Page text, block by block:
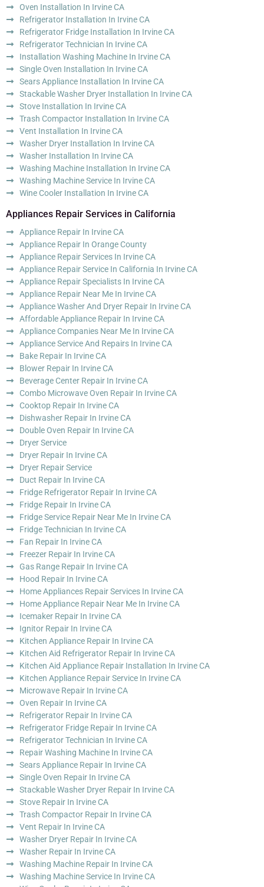
Oven Installation In Irvine CA
Refrigerator Installation In Irvine CA
Refrigerator Fridge Installation In Irvine CA
Refrigerator Technician In Irvine CA
Installation Washing Machine In Irvine CA
Single Oven Installation In Irvine CA
Sears Appliance Installation In Irvine CA
Stackable Washer Dryer Installation In Irvine CA
Stove Installation In Irvine CA
Trash Compactor Installation In Irvine CA
Vent Installation In Irvine CA
Washer Dryer Installation In Irvine CA
Washer Installation In Irvine CA
Washing Machine Installation In Irvine CA
Washing Machine Service In Irvine CA
Wine Cooler Installation In Irvine CA
Appliances Repair Services in California
Appliance Repair In Irvine CA
Appliance Repair In Orange County
Appliance Repair Services In Irvine CA
Appliance Repair Service In California In Irvine CA
Appliance Repair Specialists In Irvine CA
Appliance Repair Near Me In Irvine CA
Appliance Washer And Dryer Repair In Irvine CA
Affordable Appliance Repair In Irvine CA
Appliance Companies Near Me In Irvine CA
Appliance Service And Repairs In Irvine CA
Bake Repair In Irvine CA
Blower Repair In Irvine CA
Beverage Center Repair In Irvine CA
Combo Microwave Oven Repair In Irvine CA
Cooktop Repair In Irvine CA
Dishwasher Repair In Irvine CA
Double Oven Repair In Irvine CA
Dryer Service
Dryer Repair In Irvine CA
Dryer Repair Service
Duct Repair In Irvine CA
Fridge Refrigerator Repair In Irvine CA
Fridge Repair In Irvine CA
Fridge Service Repair Near Me In Irvine CA
Fridge Technician In Irvine CA
Fan Repair In Irvine CA
Freezer Repair In Irvine CA
Gas Range Repair In Irvine CA
Hood Repair In Irvine CA
Home Appliances Repair Services In Irvine CA
Home Appliance Repair Near Me In Irvine CA
Icemaker Repair In Irvine CA
Ignitor Repair In Irvine CA
Kitchen Appliance Repair In Irvine CA
Kitchen Aid Refrigerator Repair In Irvine CA
Kitchen Aid Appliance Repair Installation In Irvine CA
Kitchen Appliance Repair Service In Irvine CA
Microwave Repair In Irvine CA
Oven Repair In Irvine CA
Refrigerator Repair In Irvine CA
Refrigerator Fridge Repair In Irvine CA
Refrigerator Technician In Irvine CA
Repair Washing Machine In Irvine CA
Sears Appliance Repair In Irvine CA
Single Oven Repair In Irvine CA
Stackable Washer Dryer Repair In Irvine CA
Stove Repair In Irvine CA
Trash Compactor Repair In Irvine CA
Vent Repair In Irvine CA
Washer Dryer Repair In Irvine CA
Washer Repair In Irvine CA
Washing Machine Repair In Irvine CA
Washing Machine Service In Irvine CA